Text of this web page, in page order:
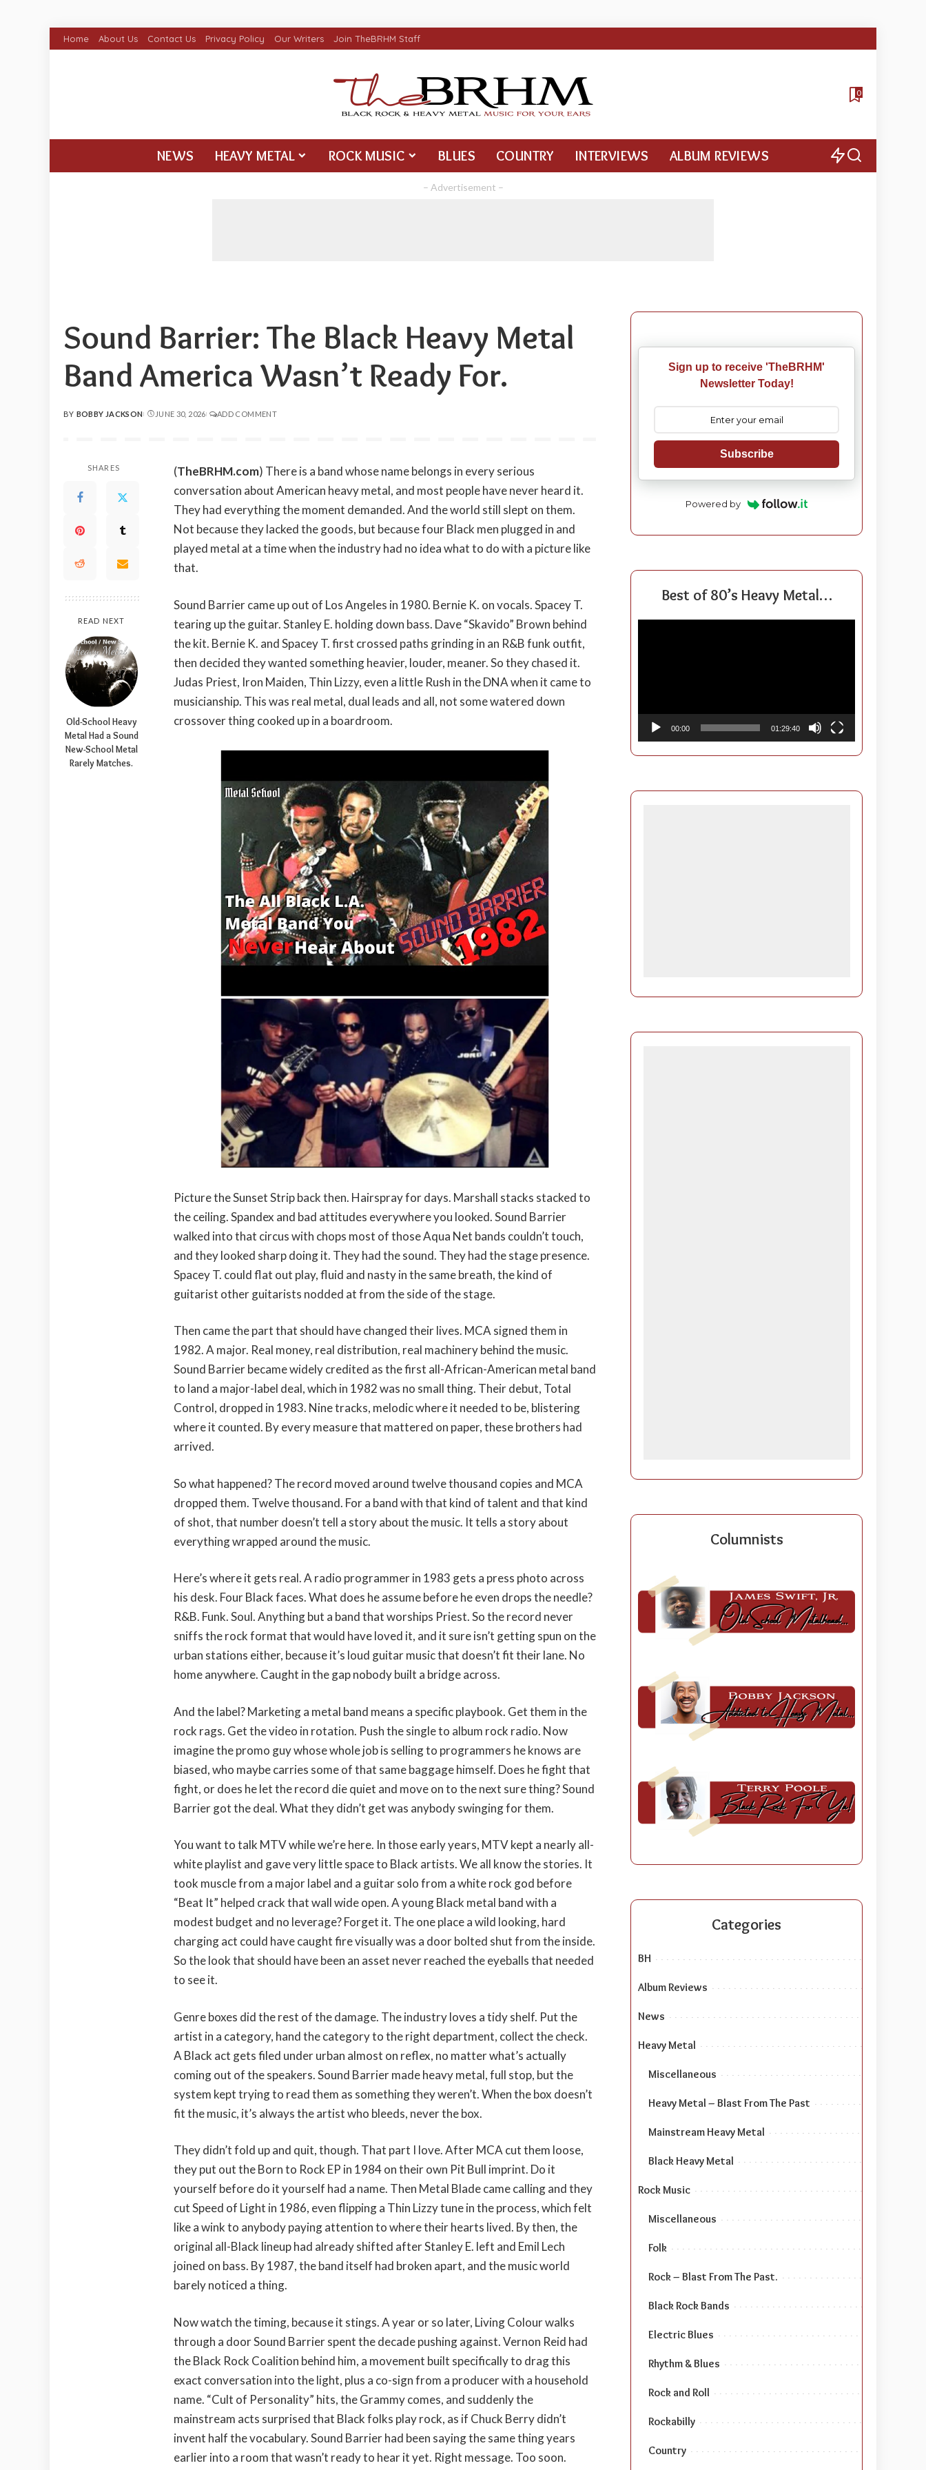
Home About Us Contact Us Privacy Policy Our Writers Join TheBRHM Staff
0
NEWS HEAVY METAL ROCK MUSIC BLUES COUNTRY INTERVIEWS ALBUM REVIEWS
– Advertisement –
Sound Barrier: The Black Heavy Metal
Band America Wasn’t Ready For.
POSTED
BY BOBBY JACKSON JUNE 30, 2026 ADD COMMENT
SHARES
READ NEXT
Old-School Heavy
Metal Had a Sound
New-School Metal
Rarely Matches.
(TheBRHM.com) There is a band whose name belongs in every serious
conversation about American heavy metal, and most people have never heard it.
They had everything the moment demanded. And the world still slept on them.
Not because they lacked the goods, but because four Black men plugged in and
played metal at a time when the industry had no idea what to do with a picture like
that.
Sound Barrier came up out of Los Angeles in 1980. Bernie K. on vocals. Spacey T.
tearing up the guitar. Stanley E. holding down bass. Dave “Skavido” Brown behind
the kit. Bernie K. and Spacey T. first crossed paths grinding in an R&B funk outfit,
then decided they wanted something heavier, louder, meaner. So they chased it.
Judas Priest, Iron Maiden, Thin Lizzy, even a little Rush in the DNA when it came to
musicianship. This was real metal, dual leads and all, not some watered down
crossover thing cooked up in a boardroom.
Picture the Sunset Strip back then. Hairspray for days. Marshall stacks stacked to
the ceiling. Spandex and bad attitudes everywhere you looked. Sound Barrier
walked into that circus with chops most of those Aqua Net bands couldn’t touch,
and they looked sharp doing it. They had the sound. They had the stage presence.
Spacey T. could flat out play, fluid and nasty in the same breath, the kind of
guitarist other guitarists nodded at from the side of the stage.
Then came the part that should have changed their lives. MCA signed them in
1982. A major. Real money, real distribution, real machinery behind the music.
Sound Barrier became widely credited as the first all-African-American metal band
to land a major-label deal, which in 1982 was no small thing. Their debut, Total
Control, dropped in 1983. Nine tracks, melodic where it needed to be, blistering
where it counted. By every measure that mattered on paper, these brothers had
arrived.
So what happened? The record moved around twelve thousand copies and MCA
dropped them. Twelve thousand. For a band with that kind of talent and that kind
of shot, that number doesn’t tell a story about the music. It tells a story about
everything wrapped around the music.
Here’s where it gets real. A radio programmer in 1983 gets a press photo across
his desk. Four Black faces. What does he assume before he even drops the needle?
R&B. Funk. Soul. Anything but a band that worships Priest. So the record never
sniffs the rock format that would have loved it, and it sure isn’t getting spun on the
urban stations either, because it’s loud guitar music that doesn’t fit their lane. No
home anywhere. Caught in the gap nobody built a bridge across.
And the label? Marketing a metal band means a specific playbook. Get them in the
rock rags. Get the video in rotation. Push the single to album rock radio. Now
imagine the promo guy whose whole job is selling to programmers he knows are
biased, who maybe carries some of that same baggage himself. Does he fight that
fight, or does he let the record die quiet and move on to the next sure thing? Sound
Barrier got the deal. What they didn’t get was anybody swinging for them.
You want to talk MTV while we’re here. In those early years, MTV kept a nearly all-
white playlist and gave very little space to Black artists. We all know the stories. It
took muscle from a major label and a guitar solo from a white rock god before
“Beat It” helped crack that wall wide open. A young Black metal band with a
modest budget and no leverage? Forget it. The one place a wild looking, hard
charging act could have caught fire visually was a door bolted shut from the inside.
So the look that should have been an asset never reached the eyeballs that needed
to see it.
Genre boxes did the rest of the damage. The industry loves a tidy shelf. Put the
artist in a category, hand the category to the right department, collect the check.
A Black act gets filed under urban almost on reflex, no matter what’s actually
coming out of the speakers. Sound Barrier made heavy metal, full stop, but the
system kept trying to read them as something they weren’t. When the box doesn’t
fit the music, it’s always the artist who bleeds, never the box.
They didn’t fold up and quit, though. That part I love. After MCA cut them loose,
they put out the Born to Rock EP in 1984 on their own Pit Bull imprint. Do it
yourself before do it yourself had a name. Then Metal Blade came calling and they
cut Speed of Light in 1986, even flipping a Thin Lizzy tune in the process, which felt
like a wink to anybody paying attention to where their hearts lived. By then, the
original all-Black lineup had already shifted after Stanley E. left and Emil Lech
joined on bass. By 1987, the band itself had broken apart, and the music world
barely noticed a thing.
Now watch the timing, because it stings. A year or so later, Living Colour walks
through a door Sound Barrier spent the decade pushing against. Vernon Reid had
the Black Rock Coalition behind him, a movement built specifically to drag this
exact conversation into the light, plus a co-sign from a producer with a household
name. “Cult of Personality” hits, the Grammy comes, and suddenly the
mainstream acts surprised that Black folks play rock, as if Chuck Berry didn’t
invent half the vocabulary. Sound Barrier had been saying the same thing years
earlier into a room that wasn’t ready to hear it yet. Right message. Too soon.
Sign up to receive 'TheBRHM'
Newsletter Today!
Subscribe
Powered by
Best of 80’s Heavy Metal…
00:00 01:29:40
Columnists
Categories
BH
Album Reviews
News
Heavy Metal
Miscellaneous
Heavy Metal – Blast From The Past
Mainstream Heavy Metal
Black Heavy Metal
Rock Music
Miscellaneous
Folk
Rock – Blast From The Past.
Black Rock Bands
Electric Blues
Rhythm & Blues
Rock and Roll
Rockabilly
Country